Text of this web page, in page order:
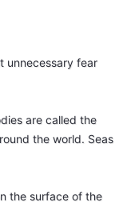
unnecessary fear
are called the
the world. Seas
the surface of the